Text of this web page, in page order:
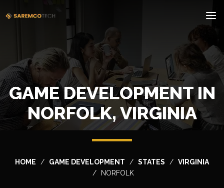
GAME DEVELOPMENT IN
NORFOLK, VIRGINIA
HOME GAME DEVELOPMENT STATES
VIRGINIA
NORFOLK